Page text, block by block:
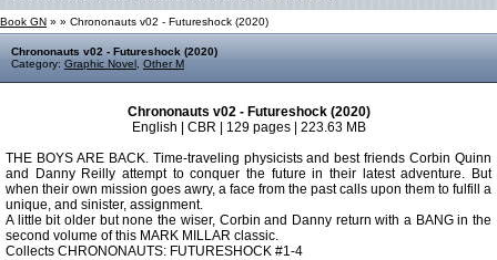
Book GN » » Chrononauts v02 - Futureshock (2020)
Chrononauts v02 - Futureshock (2020)
Category: Graphic Novel Other M
Chrononauts v02 - Futureshock (2020)
English | CBR | 129 pages | 223.63 MB
THE BOYS ARE BACK. Time-traveling physicists and best friends Corbin Quinn
and Danny Reilly attempt to conquer the future in their latest adventure. But
when their own mission goes awry, a face from the past calls upon them to fulfill a
unique, and sinister, assignment.
A little bit older but none the wiser, Corbin and Danny return with a BANG in the
second volume of this MARK MILLAR classic.
Collects CHRONONAUTS: FUTURESHOCK #1-4